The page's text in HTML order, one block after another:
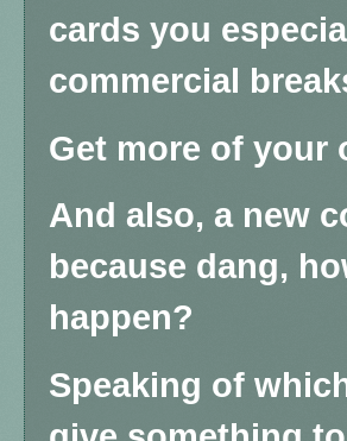
cards you
commercial
Get more of your
And also, a new
because dang,
happen?
Speaking of